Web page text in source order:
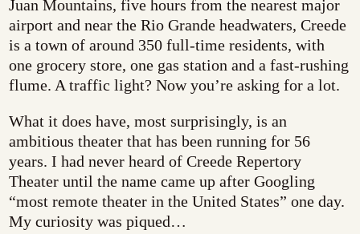
Juan Mountains, five hours from the nearest major
airport and near the Rio Grande headwaters, Creede
is a town of around 350 full-time residents, with
one grocery store, one gas station and a fast-rushing
flume. A traffic light? Now you’re asking for a lot.
What it does have, most surprisingly, is an
ambitious theater that has been running for 56
years. I had never heard of Creede Repertory
Theater until the name came up after Googling
“most remote theater in the United States” one day.
My curiosity was piqued…